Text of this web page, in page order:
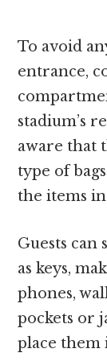
To avoid
entrance,
stadium’s
aware that
type of
the items
Guests can
as keys,
phones,
pockets or
place them